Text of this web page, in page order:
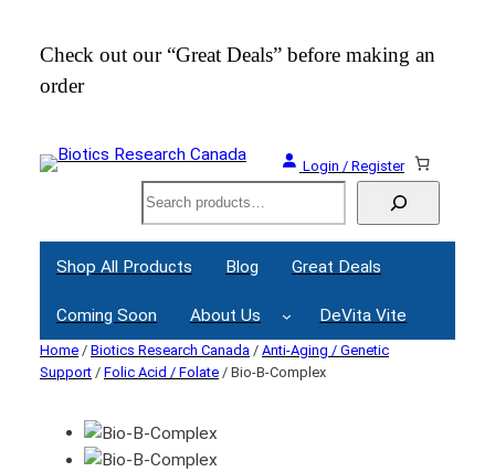
Check out our “Great Deals” before making an
order
Login / Register
Search
Shop All Products Blog Great Deals
Coming Soon About Us DeVita Vite
Home / Biotics Research Canada / Anti-Aging / Genetic
Support / Folic Acid / Folate / Bio-B-Complex